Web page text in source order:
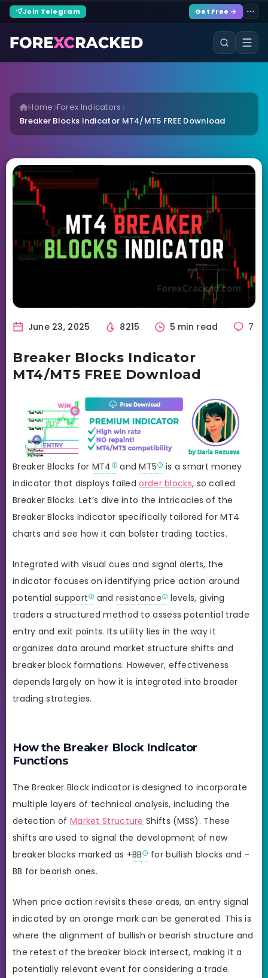
Join Telegram Get Free →
Home Forex Indicators
Breaker Blocks Indicator MT4/MT5 FREE Download
June 23, 2025 8215 5 min read 7
Breaker Blocks Indicator
MT4/MT5 FREE Download
Breaker Blocks for MT4 andMT5
is a smart money
indicator that displays failedorder blocks, so called
Breaker Blocks. Let’s dive into the intricacies of the
Breaker Blocks Indicator specifically tailored for MT4
charts and see how it can bolster trading tactics.
Integrated with visual cues and signal alerts, the
indicator focuses on identifying price action around
potential support and resistance
levels, giving
traders a structured method to assess potential trade
entry and exit points. Its utility lies in the way it
organizes data around market structure shifts and
breaker block formations. However, effectiveness
depends largely on how it is integrated into broader
trading strategies.
How the Breaker Block Indicator
Functions
The Breaker Block indicator is designed to incorporate
multiple layers of technical analysis, including the
detection of Market Structure Shifts (MSS). These
shifts are used to signal the development of new
breaker blocks marked as +BB
for bullish blocks and -
BB for bearish ones.
When price action revisits these areas, an entry signal
indicated by an orange mark can be generated. This is
where the alignment of bullish or bearish structure and
the retest of the breaker block intersect, making it a
potentially relevant event for considering a trade.